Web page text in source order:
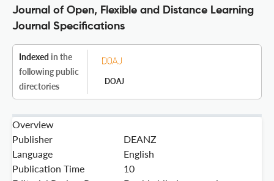
Journal of Open, Flexible and Distance Learning
Journal Specifications
Indexed in the
following public
directories
DOAJ
Overview
Publisher
DEANZ
Language
English
Publication Time
10